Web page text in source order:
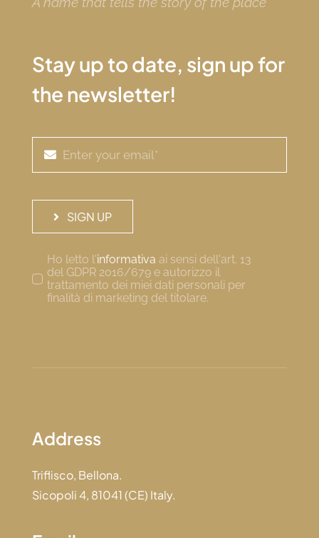
Stay up to date, sign up for
the newsletter!
SIGN UP
Ho letto l'informativa ai sensi dell'art. 13
del GDPR 2016/679 e autorizzo il
trattamento dei miei dati personali per
finalità di marketing del titolare.
Address
Triflisco, Bellona.
Sicopoli 4, 81041 (CE) Italy.